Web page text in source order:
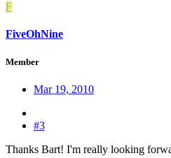
F
FiveOhNine
Member
Mar 19, 2010
#3
Thanks Bart! I'm really looking